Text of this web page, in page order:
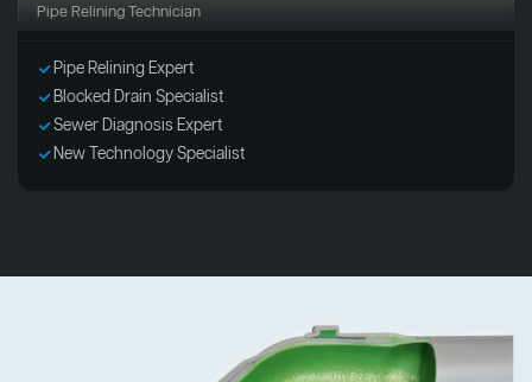
Pipe Relining Technician
Pipe Relining Expert
Blocked Drain Specialist
Sewer Diagnosis Expert
New Technology Specialist